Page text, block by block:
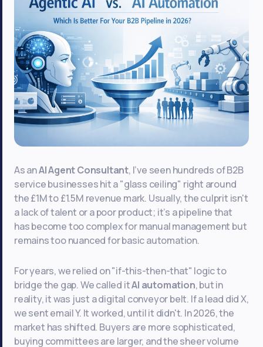
As anAI Agent Consultant, I’ve seen hundreds of B2B
service businesses hit a "glass ceiling" right around
the £1M to £1.5M revenue mark. Usually, the culprit isn't
a lack of talent or a poor product; it’s a pipeline that
has become too complex for manual management but
remains too nuanced for basic automation.
For years, we relied on "if-this-then-that" logic to
bridge the gap. We called itAI automation, but in
reality, it was just a digital conveyor belt. If a lead did X,
we sent email Y. It worked, until it didn't. In 2026, the
market has shifted. Buyers are more sophisticated,
buying committees are larger, and the sheer volume